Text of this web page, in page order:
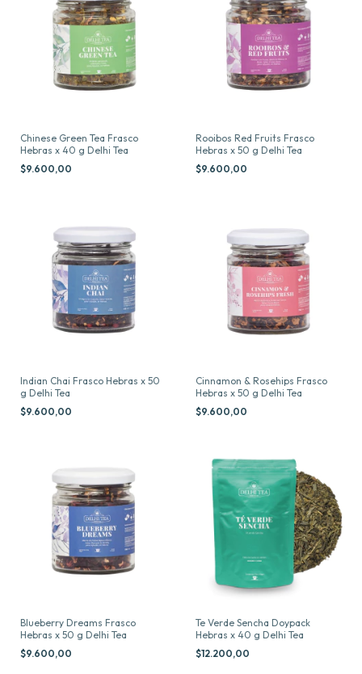
Chinese Green Tea Frasco
Hebras x 40 g Delhi Tea
$9.600,00
Rooibos Red Fruits Frasco
Hebras x 50 g Delhi Tea
$9.600,00
Indian Chai Frasco Hebras x 50
g Delhi Tea
$9.600,00
Cinnamon & Rosehips Frasco
Hebras x 50 g Delhi Tea
$9.600,00
Blueberry Dreams Frasco
Hebras x 50 g Delhi Tea
$9.600,00
Te Verde Sencha Doypack
Hebras x 40 g Delhi Tea
$12.200,00